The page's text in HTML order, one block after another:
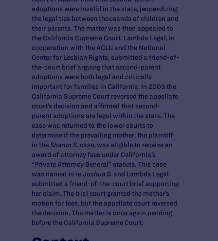
adoptions were invalid in the state, jeopardizing
the legal ties between thousands of children and
their parents. The matter was then appealed to
the California Supreme Court. Lambda Legal, in
cooperation with the ACLU and the National
Center for Lesbian Rights, submitted a friend-of-
the-court brief arguing that second-parent
adoptions were both legal and critically
important for families in California. In 2003 the
California Supreme Court reversed the appellate
court’s decision and affirmed that second-
parent adoptions are legal within the state. The
case was returned to the lower courts to
determine if the prevailing mother, the plaintiff
in the Sharon S. case, was eligible to receive an
award of attorney fees under California’s
“Private Attorney General” statute. This case
was named In re Joshua S. and Lambda Legal
submitted a friend-of-the-court brief supporting
her claim. The trial court granted the mother’s
motion for fees, but the appellate court reversed
the decision. The matter is once again pending
before the California Supreme Court.